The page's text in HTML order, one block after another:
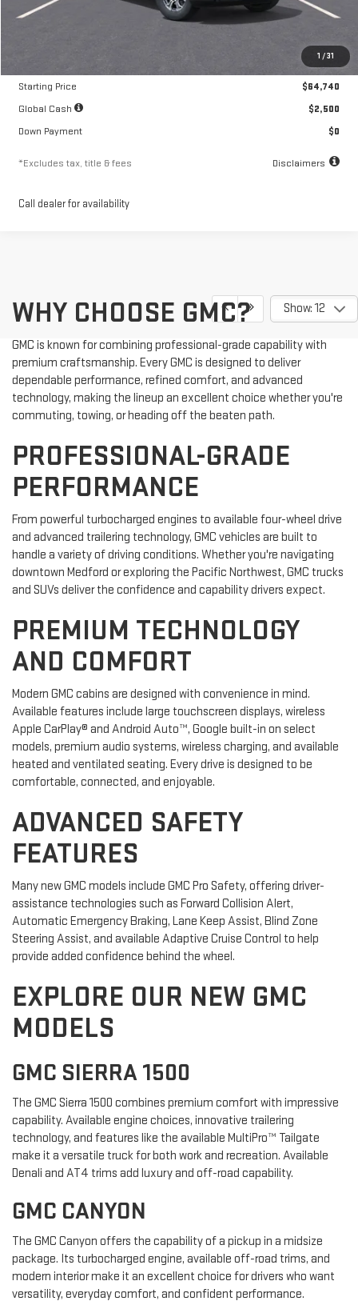
1 /31
Less
$250
Starting Price
$64,740
Global Cash
$2,500
Down Payment
$0
*Excludes tax, title & fees Disclaimers
Call dealer for availability
Show: 12
WHY CHOOSE GMC?
GMC is known for combining professional-grade capability with
premium craftsmanship. Every GMC is designed to deliver
dependable performance, refined comfort, and advanced
technology, making the lineup an excellent choice whether you're
commuting, towing, or heading off the beaten path.
PROFESSIONAL-GRADE
PERFORMANCE
From powerful turbocharged engines to available four-wheel drive
and advanced trailering technology, GMC vehicles are built to
handle a variety of driving conditions. Whether you're navigating
downtown Medford or exploring the Pacific Northwest, GMC trucks
and SUVs deliver the confidence and capability drivers expect.
PREMIUM TECHNOLOGY
AND COMFORT
Modern GMC cabins are designed with convenience in mind.
Available features include large touchscreen displays, wireless
Apple CarPlay® and Android Auto™, Google built-in on select
models, premium audio systems, wireless charging, and available
heated and ventilated seating. Every drive is designed to be
comfortable, connected, and enjoyable.
ADVANCED SAFETY
FEATURES
Many new GMC models include GMC Pro Safety, offering driver-
assistance technologies such as Forward Collision Alert,
Automatic Emergency Braking, Lane Keep Assist, Blind Zone
Steering Assist, and available Adaptive Cruise Control to help
provide added confidence behind the wheel.
EXPLORE OUR NEW GMC
MODELS
GMC SIERRA 1500
The GMC Sierra 1500 combines premium comfort with impressive
capability. Available engine choices, innovative trailering
technology, and features like the available MultiPro™ Tailgate
make it a versatile truck for both work and recreation. Available
Denali and AT4 trims add luxury and off-road capability.
GMC CANYON
The GMC Canyon offers the capability of a pickup in a midsize
package. Its turbocharged engine, available off-road trims, and
modern interior make it an excellent choice for drivers who want
versatility, everyday comfort, and confident performance.